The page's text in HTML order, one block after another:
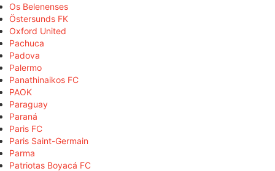
Os Belenenses
Östersunds FK
Oxford United
Pachuca
Padova
Palermo
Panathinaikos FC
PAOK
Paraguay
Paraná
Paris FC
Paris Saint-Germain
Parma
Patriotas Boyacá FC